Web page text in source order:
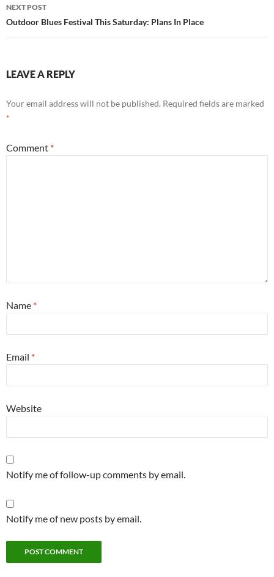
NEXT POST
Outdoor Blues Festival This Saturday: Plans In Place
LEAVE A REPLY
Your email address will not be published. Required fields are marked
*
Comment *
Name *
Email *
Website
Notify me of follow-up comments by email.
Notify me of new posts by email.